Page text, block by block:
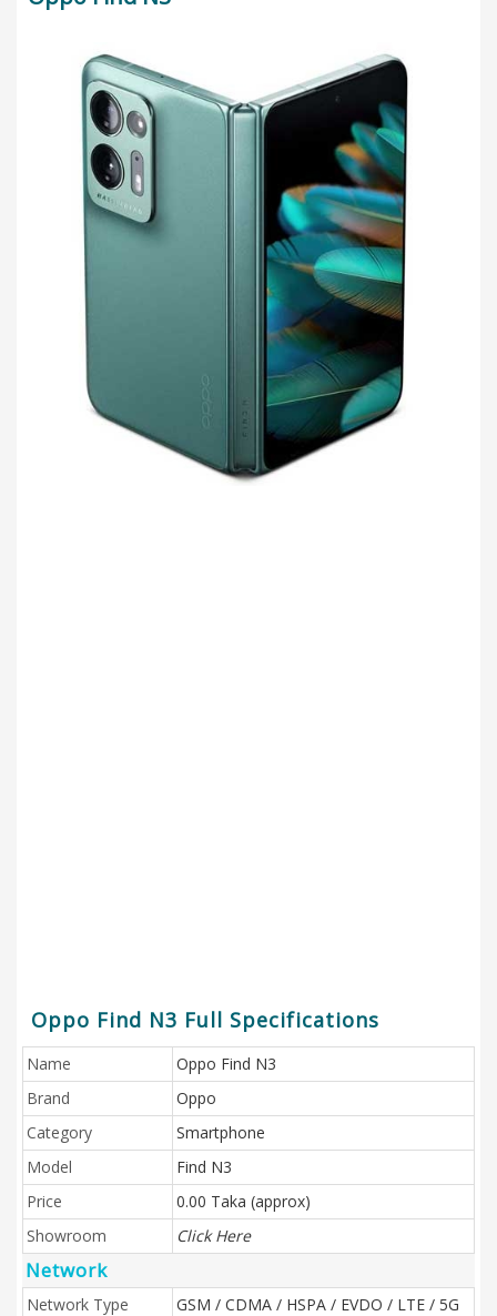
Oppo Find N3 Full Specifications
Name
Oppo Find N3
Brand
Oppo
Category
Smartphone
Model
Find N3
Price
0.00 Taka (approx)
Showroom
Click Here
Network
Network Type GSM / CDMA / HSPA / EVDO / LTE / 5G